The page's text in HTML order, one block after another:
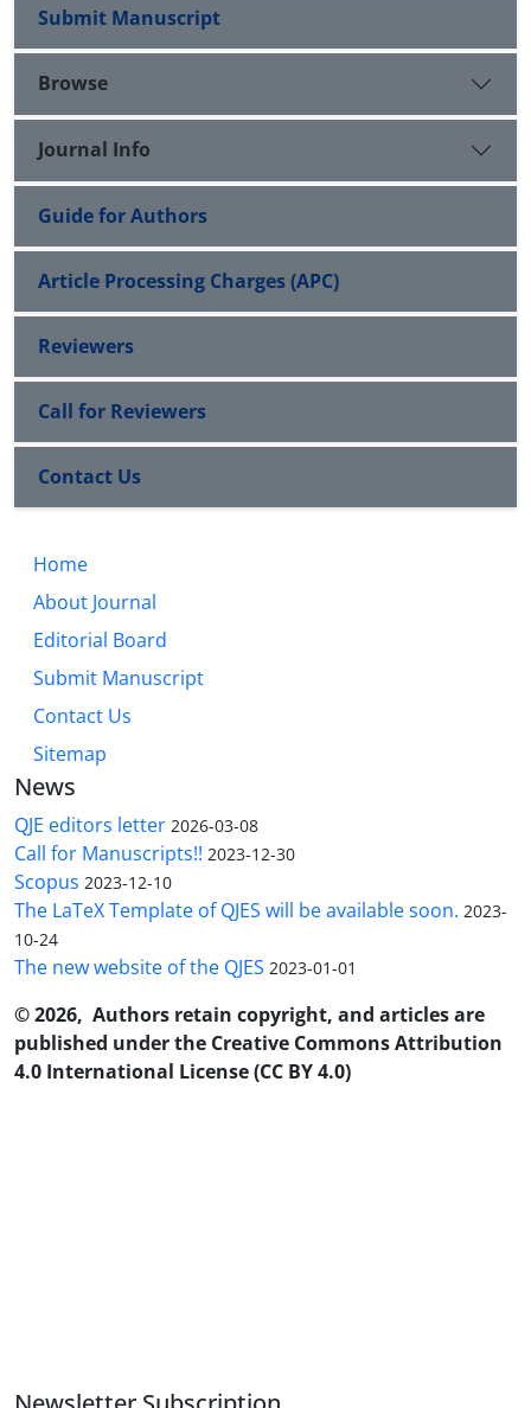
Submit Manuscript
Browse
Journal Info
Guide for Authors
Article Processing Charges (APC)
Reviewers
Call for Reviewers
Contact Us
Home
About Journal
Editorial Board
Submit Manuscript
Contact Us
Sitemap
News
QJE editors letter 2026-03-08
Call for Manuscripts!! 2023-12-30
Scopus 2023-12-10
The LaTeX Template of QJES will be available soon. 2023-
10-24
The new website of the QJES 2023-01-01
© 2026, Authors retain copyright, and articles are
published under the Creative Commons Attribution
4.0 International License (CC BY 4.0)